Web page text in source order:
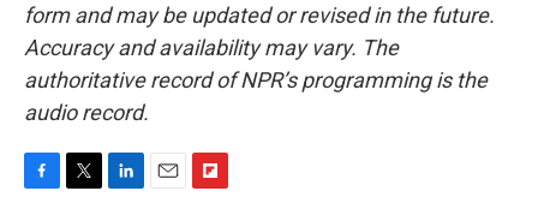
form and may be updated or revised in the future.
Accuracy and availability may vary. The
authoritative record of NPR’s programming is the
audio record.